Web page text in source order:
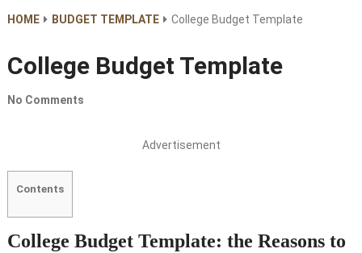
HOME BUDGET TEMPLATE College Budget Template
College Budget Template
No Comments
Advertisement
Contents
College Budget Template: the Reasons to